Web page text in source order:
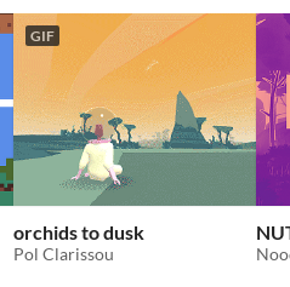
GIF
orchids to dusk
Pol Clarissou